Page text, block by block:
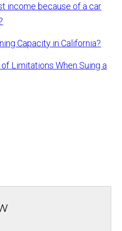
income because of a car
Capacity in California?
Limitations When Suing a